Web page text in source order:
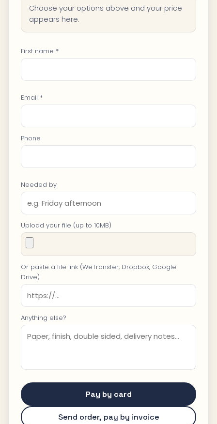
Choose your options above and your price
appears here.
First name *
Email *
Phone
Needed by
Upload your file (up to 10MB)
Or paste a file link (WeTransfer, Dropbox, Google
Drive)
Anything else?
Pay by card
Send order, pay by invoice